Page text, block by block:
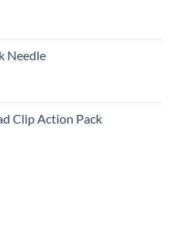
Needle
Clip Action Pack